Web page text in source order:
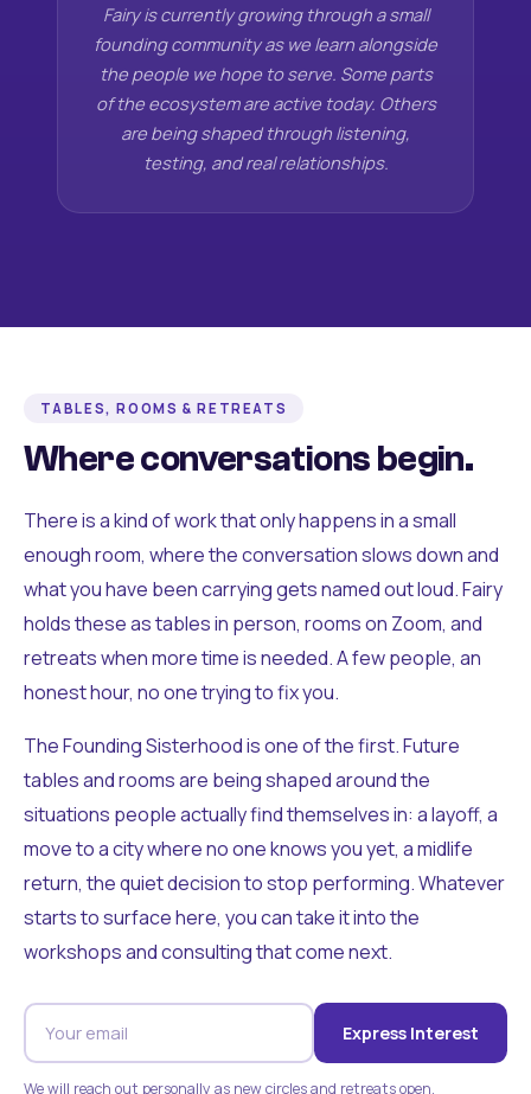
Fairy is currently growing through a small
founding community as we learn alongside
the people we hope to serve. Some parts
of the ecosystem are active today. Others
are being shaped through listening,
testing, and real relationships.
TABLES, ROOMS & RETREATS
Where conversations begin.
There is a kind of work that only happens in a small
enough room, where the conversation slows down and
what you have been carrying gets named out loud. Fairy
holds these as tables in person, rooms on Zoom, and
retreats when more time is needed. A few people, an
honest hour, no one trying to fix you.
The Founding Sisterhood is one of the first. Future
tables and rooms are being shaped around the
situations people actually find themselves in: a layoff, a
move to a city where no one knows you yet, a midlife
return, the quiet decision to stop performing. Whatever
starts to surface here, you can take it into the
workshops and consulting that come next.
Express Interest
We will reach out personally as new circles and retreats open.